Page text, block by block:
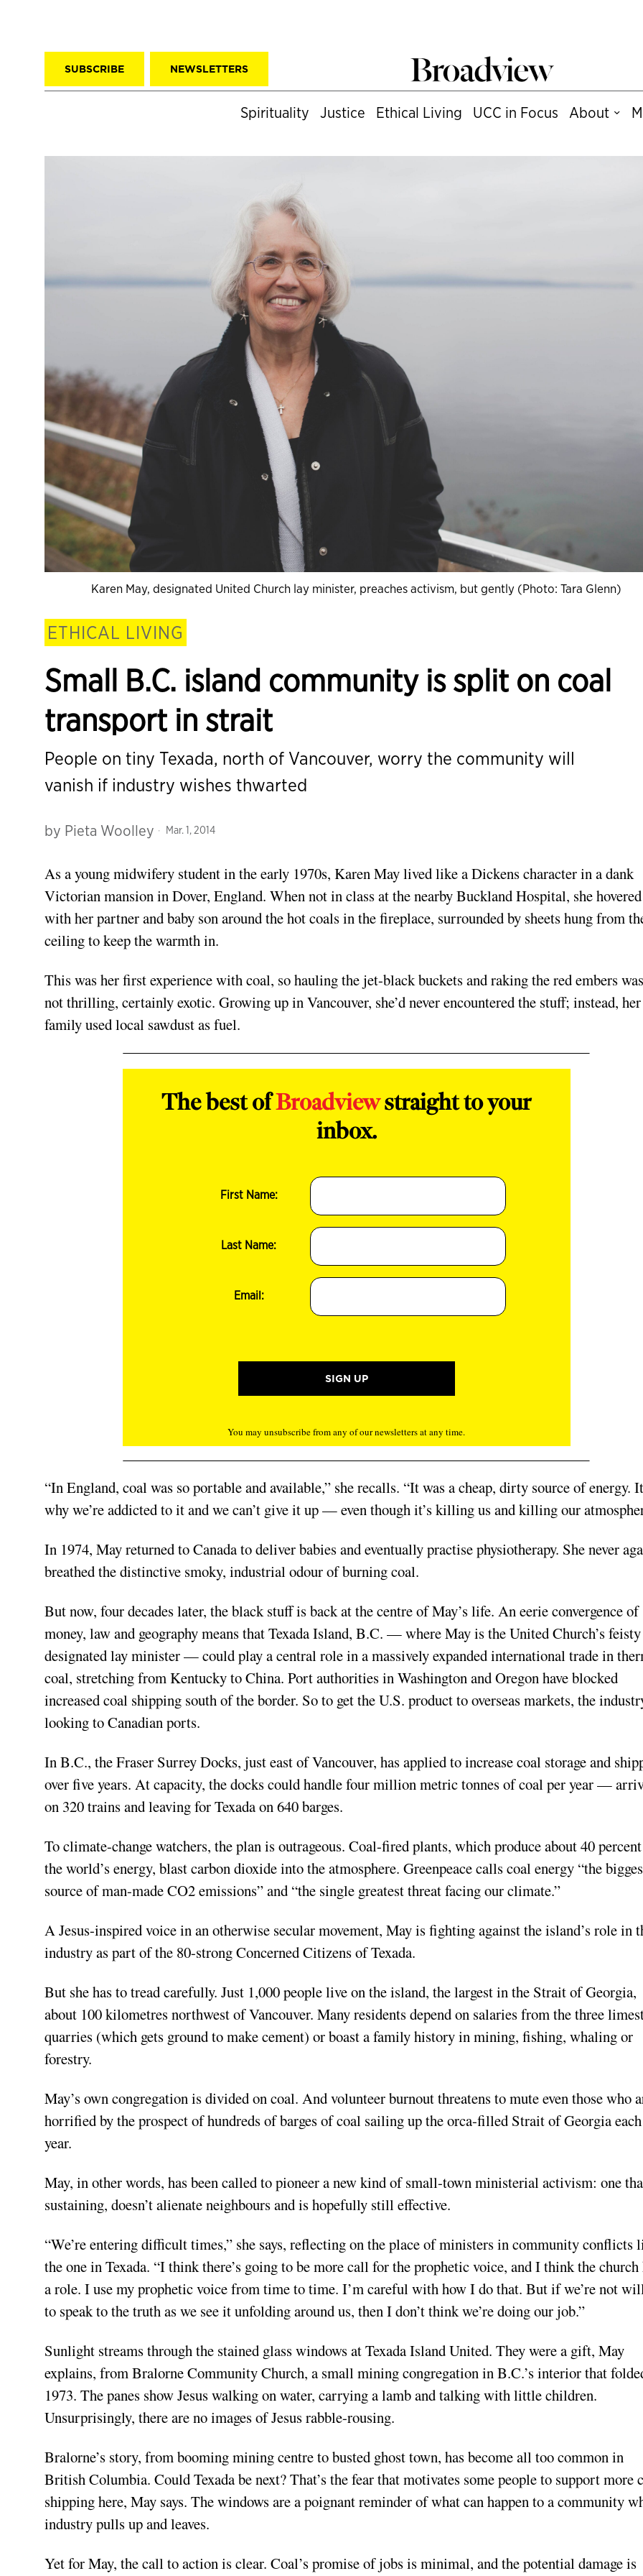
SUBSCRIBE NEWSLETTERS
Spirituality Justice Ethical Living UCC in Focus About
Karen May, designated United Church lay minister, preaches activism, but gently (Photo: Tara Glenn)
ETHICAL LIVING
Small B.C. island community is split on coal
transport in strait
People on tiny Texada, north of Vancouver, worry the community will
vanish if industry wishes thwarted
by Pieta Woolley Mar. 1, 2014
As a young midwifery student in the early 1970s, Karen May lived like a Dickens character in a dank
Victorian mansion in Dover, England. When not in class at the nearby Buckland Hospital, she hovered
with her partner and baby son around the hot coals in the fireplace, surrounded by sheets hung from
ceiling to keep the warmth in.
This was her first experience with coal, so hauling the jet-black buckets and raking the red embers
not thrilling, certainly exotic. Growing up in Vancouver, she’d never encountered the stuff; instead, her
family used local sawdust as fuel.
The best ofBroadviewstraight to your
inbox.
First Name:
Last Name:
Email:
You may unsubscribe from any of our newsletters at any time.
“In England, coal was so portable and available,” she recalls. “It was a cheap, dirty source of energy.
why we’re addicted to it and we can’t give it up — even though it’s killing us and killing our
In 1974, May returned to Canada to deliver babies and eventually practise physiotherapy. She never
breathed the distinctive smoky, industrial odour of burning coal.
But now, four decades later, the black stuff is back at the centre of May’s life. An eerie convergence of
money, law and geography means that Texada Island, B.C. — where May is the United Church’s feisty
designated lay minister — could play a central role in a massively expanded international trade in
coal, stretching from Kentucky to China. Port authorities in Washington and Oregon have blocked
increased coal shipping south of the border. So to get the U.S. product to overseas markets, the
looking to Canadian ports.
In B.C., the Fraser Surrey Docks, just east of Vancouver, has applied to increase coal storage and
over five years. At capacity, the docks could handle four million metric tonnes of coal per year —
on 320 trains and leaving for Texada on 640 barges.
To climate-change watchers, the plan is outrageous. Coal-fired plants, which produce about 40
the world’s energy, blast carbon dioxide into the atmosphere. Greenpeace calls coal energy “the
source of man-made CO2 emissions” and “the single greatest threat facing our climate.”
A Jesus-inspired voice in an otherwise secular movement, May is fighting against the island’s role in
industry as part of the 80-strong Concerned Citizens of Texada.
But she has to tread carefully. Just 1,000 people live on the island, the largest in the Strait of Georgia,
about 100 kilometres northwest of Vancouver. Many residents depend on salaries from the three
quarries (which gets ground to make cement) or boast a family history in mining, fishing, whaling or
forestry.
May’s own congregation is divided on coal. And volunteer burnout threatens to mute even those who
horrified by the prospect of hundreds of barges of coal sailing up the orca-filled Strait of Georgia each
year.
May, in other words, has been called to pioneer a new kind of small-town ministerial activism: one
sustaining, doesn’t alienate neighbours and is hopefully still effective.
“We’re entering difficult times,” she says, reflecting on the place of ministers in community conflicts
the one in Texada. “I think there’s going to be more call for the prophetic voice, and I think the church
a role. I use my prophetic voice from time to time. I’m careful with how I do that. But if we’re not
to speak to the truth as we see it unfolding around us, then I don’t think we’re doing our job.”
Sunlight streams through the stained glass windows at Texada Island United. They were a gift, May
explains, from Bralorne Community Church, a small mining congregation in B.C.’s interior that
1973. The panes show Jesus walking on water, carrying a lamb and talking with little children.
Unsurprisingly, there are no images of Jesus rabble-rousing.
Bralorne’s story, from booming mining centre to busted ghost town, has become all too common in
British Columbia. Could Texada be next? That’s the fear that motivates some people to support more
shipping here, May says. The windows are a poignant reminder of what can happen to a community
industry pulls up and leaves.
Yet for May, the call to action is clear. Coal’s promise of jobs is minimal, and the potential damage is